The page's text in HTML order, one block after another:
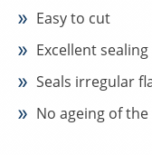
Easy to cut
Excellent
Seals irregular
No ageing of